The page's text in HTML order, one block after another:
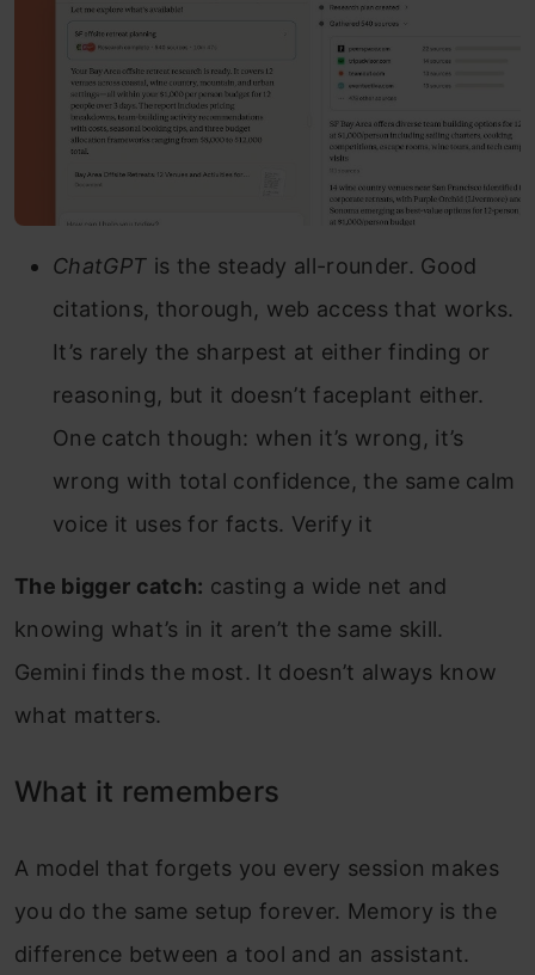
ChatGPT is the steady all-rounder. Good
citations, thorough, web access that works.
It’s rarely the sharpest at either finding or
reasoning, but it doesn’t faceplant either.
One catch though: when it’s wrong, it’s
wrong with total confidence, the same calm
voice it uses for facts. Verify it
The bigger catch: casting a wide net and
knowing what’s in it aren’t the same skill.
Gemini finds the most. It doesn’t always know
what matters.
What it remembers
A model that forgets you every session makes
you do the same setup forever. Memory is the
difference between a tool and an assistant.